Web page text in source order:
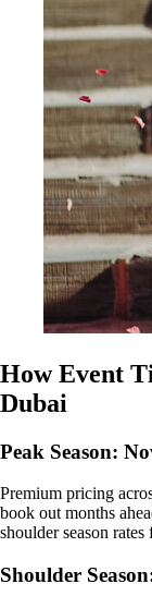
How Event
Dubai
Peak Season:
Premium pricing
book out months
shoulder season
Shoulder